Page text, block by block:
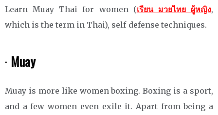
Learn Muay Thai for women (เรียน มวยไทย ผู้หญิง,
which is the term in Thai), self-defense techniques.
· Muay
Muay is more like women boxing. Boxing is a sport,
and a few women even exile it. Apart from being a